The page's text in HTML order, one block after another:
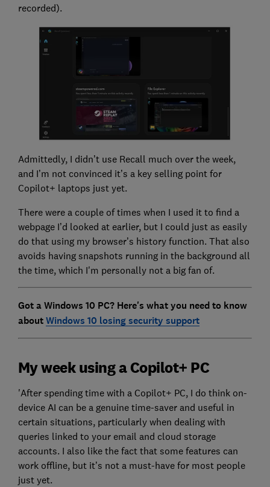
recorded).
Admittedly, I didn’t use Recall much over the week,
and I’m not convinced it’s a key selling point for
Copilot+ laptops just yet.
There were a couple of times when I used it to find a
webpage I’d looked at earlier, but I could just as easily
do that using my browser’s history function. That also
avoids having snapshots running in the background all
the time, which I'm personally not a big fan of.
Got a Windows 10 PC? Here's what you need to know
aboutWindows 10 losing security support
My week using a Copilot+ PC
'After spending time with a Copilot+ PC, I do think on-
device AI can be a genuine time-saver and useful in
certain situations, particularly when dealing with
queries linked to your email and cloud storage
accounts. I also like the fact that some features can
work offline, but it’s not a must-have for most people
just yet.